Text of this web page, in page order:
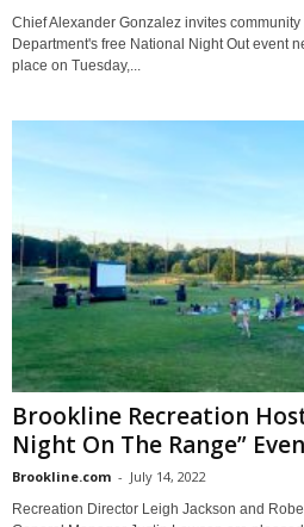
Chief Alexander Gonzalez invites
Department's free National Night Out event
place on Tuesday,...
Brookline Recreation
Night On The Range”
Brookline.com - July 14, 2022
Recreation Director Leigh Jackson and